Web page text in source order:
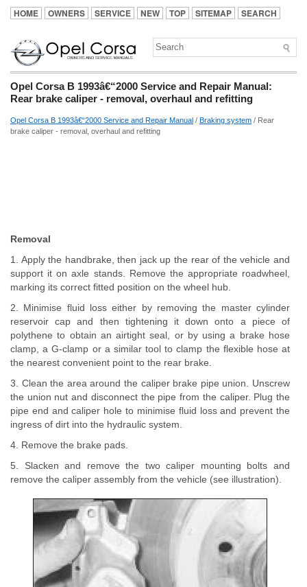
HOME OWNERS SERVICE NEW TOP SITEMAP SEARCH
Opel Corsa B 1993â€“2000 Service and Repair Manual:
Rear brake caliper - removal, overhaul and refitting
Opel Corsa B 1993â€“2000 Service and Repair Manual / Braking system / Rear
brake caliper - removal, overhaul and refitting
Removal
1. Apply the handbrake, then jack up the rear of the vehicle and
support it on axle stands. Remove the appropriate roadwheel,
marking its correct fitted position on the wheel hub.
2. Minimise fluid loss either by removing the master cylinder
reservoir cap and then tightening it down onto a piece of
polythene to obtain an airtight seal, or by using a brake hose
clamp, a G-clamp or a similar tool to clamp the flexible hose at
the nearest convenient point to the rear brake.
3. Clean the area around the caliper brake pipe union. Unscrew
the union nut and disconnect the pipe from the caliper. Plug the
pipe end and caliper hole to minimise fluid loss and prevent the
ingress of dirt into the hydraulic system.
4. Remove the brake pads.
5. Slacken and remove the two caliper mounting bolts and
remove the caliper assembly from the vehicle (see illustration).